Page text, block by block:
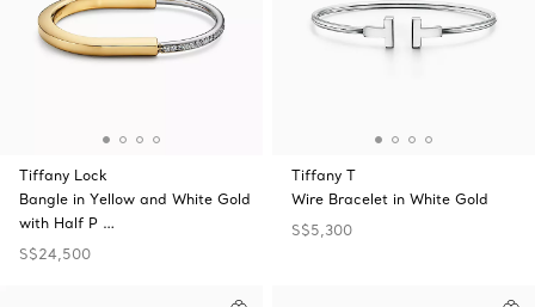
Tiffany Lock
Bangle in Yellow and White Gold
with Half P …
S$24,500
Tiffany T
Wire Bracelet in White Gold
S$5,300